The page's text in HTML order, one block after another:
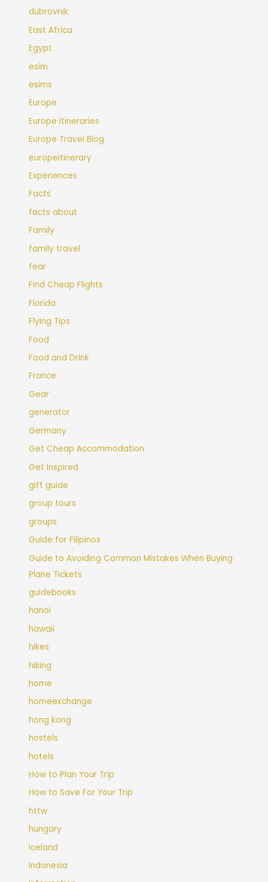
dubrovnik
East Africa
Egypt
esim
esims
Europe
Europe Itineraries
Europe Travel Blog
europeitinerary
Experiences
Facts
facts about
Family
family travel
fear
Find Cheap Flights
Florida
Flying Tips
Food
Food and Drink
France
Gear
generator
Germany
Get Cheap Accommodation
Get Inspired
gift guide
group tours
groups
Guide for Filipinos
Guide to Avoiding Common Mistakes When Buying
Plane Tickets
guidebooks
hanoi
hawaii
hikes
hiking
home
homeexchange
hong kong
hostels
hotels
How to Plan Your Trip
How to Save For Your Trip
httw
hungary
Iceland
Indonesia